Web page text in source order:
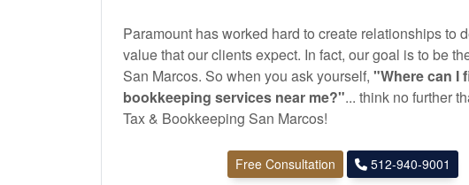
Paramount has worked hard to create relationships to
value that our clients expect. In fact, our goal is to be
San Marcos. So when you ask yourself, "Where can I
bookkeeping services near me?"... think no further
Tax & Bookkeeping San Marcos!
Free Consultation 512-940-9001